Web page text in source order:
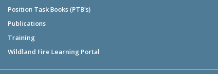
Position Task Books (PTB's)
Publications
Training
Wildland Fire Learning Portal